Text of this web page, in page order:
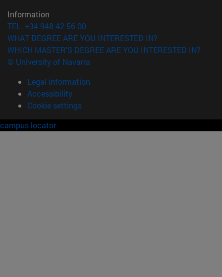
Information
TEL. +34 948 42 56 00
WHAT DEGREE ARE YOU INTERESTED IN?
WHICH MASTER'S DEGREE ARE YOU INTERESTED IN?
© University of Navarra
Legal information
Accessibility
Cookie settings
campus locator